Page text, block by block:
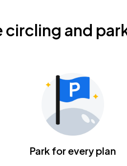
circling and
Park for every plan